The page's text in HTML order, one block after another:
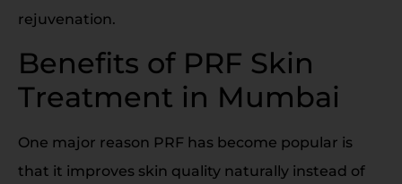
rejuvenation.
Benefits of PRF Skin
Treatment in Mumbai
One major reason PRF has become popular is
that it improves skin quality naturally instead of